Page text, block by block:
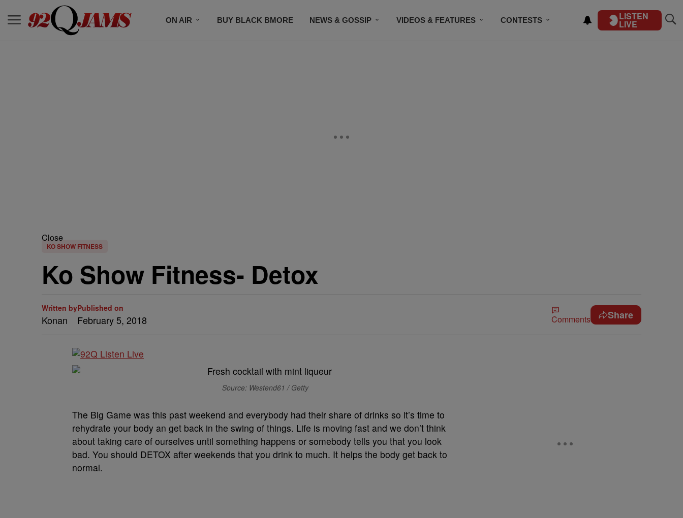
ON AIR BUY BLACK BMORE NEWS & GOSSIP VIDEOS & FEATURES CONTESTS LISTEN
LIVE
Close
KO SHOW FITNESS
Ko Show Fitness- Detox
Written by
Konan
Published on
February 5, 2018 Comments Share
Source: Westend61 / Getty
The Big Game was this past weekend and everybody had their share of drinks so it’s time to
rehydrate your body an get back in the swing of things. Life is moving fast and we don’t think
about taking care of ourselves until something happens or somebody tells you that you look
bad. You should DETOX after weekends that you drink to much. It helps the body get back to
normal.